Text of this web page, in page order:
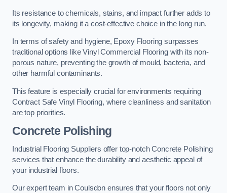
Its resistance to chemicals, stains, and impact further adds to
its longevity, making it a cost-effective choice in the long run.
In terms of safety and hygiene, Epoxy Flooring surpasses
traditional options like Vinyl Commercial Flooring with its non-
porous nature, preventing the growth of mould, bacteria, and
other harmful contaminants.
This feature is especially crucial for environments requiring
Contract Safe Vinyl Flooring, where cleanliness and sanitation
are top priorities.
Concrete Polishing
Industrial Flooring Suppliers offer top-notch Concrete Polishing
services that enhance the durability and aesthetic appeal of
your industrial floors.
Our expert team in Coulsdon ensures that your floors not only